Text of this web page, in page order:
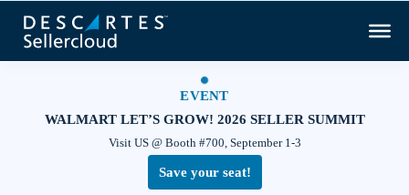
EVENT
WALMART LET’S GROW! 2026 SELLER SUMMIT
Visit US @ Booth #700, September 1-3
Save your seat!